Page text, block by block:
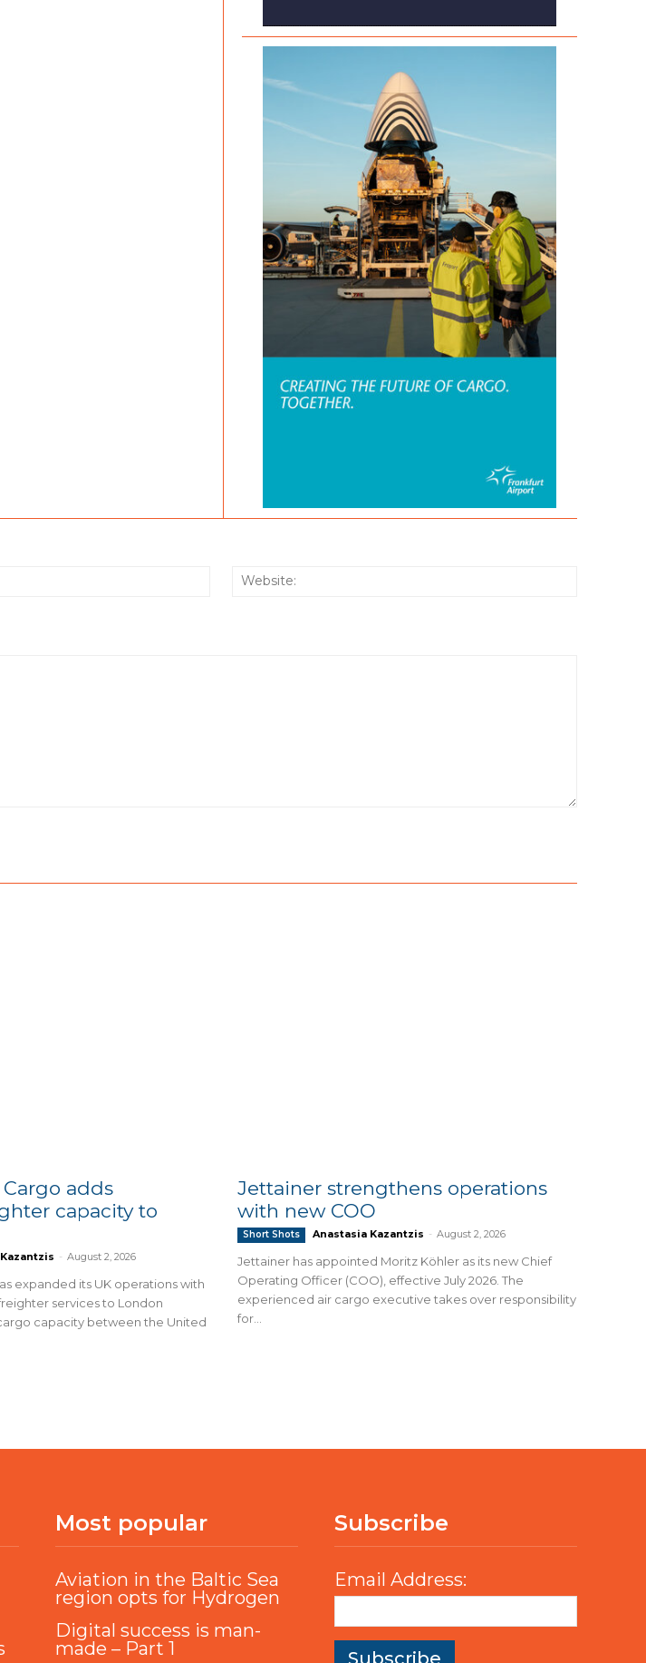
Email:*
adds
capacity to
- August 2, 2026
expanded its UK operations with
services to London
capacity between the United
Jettainer strengthens operations
with new COO
Short Shots Anastasia Kazantzis - August 2, 2026
Jettainer has appointed Moritz Köhler as its new Chief
Operating Officer (COO), effective July 2026. The
experienced air cargo executive takes over responsibility
for...
Most popular
Aviation in the Baltic Sea
region opts for Hydrogen
Digital success is man-
made – Part 1
Subscribe
Email Address: